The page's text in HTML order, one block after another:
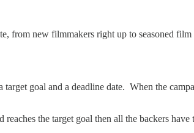
from new filmmakers right up to seasoned
goal and a deadline date. When the
the target goal then all the backers